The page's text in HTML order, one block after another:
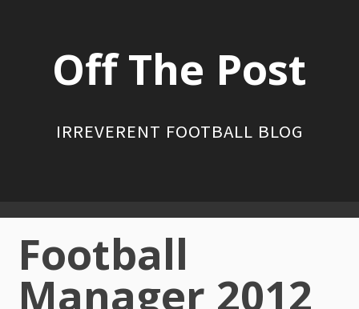
Off The Post
IRREVERENT FOOTBALL BLOG
Primary
Menu
Football
Manager 2012